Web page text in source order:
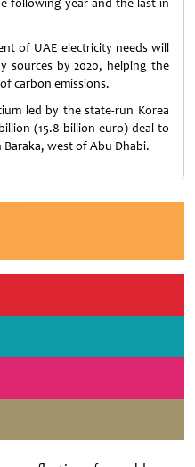
following year and the last in
of UAE electricity needs will
sources by 2020, helping the
carbon emissions.
led by the state-run Korea
(15.8 billion euro) deal to
west of Abu Dhabi.